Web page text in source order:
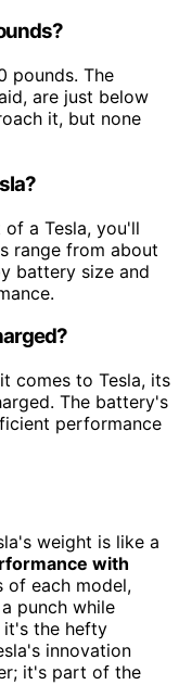
pounds. The
are just below
it, but none
a Tesla, you'll
range from about
battery size and
comes to Tesla, its
The battery's
performance
weight is like a
with
of each model,
punch while
it's the hefty
innovation
it's part of the